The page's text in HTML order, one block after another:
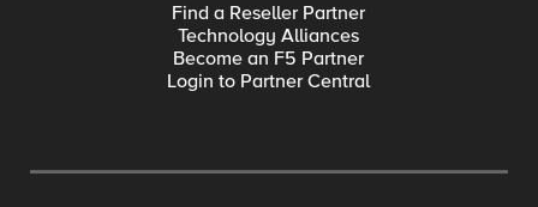
Find a Reseller Partner
Technology Alliances
Become an F5 Partner
Login to Partner Central